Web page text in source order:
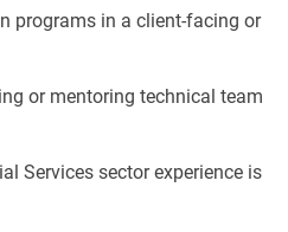
programs in a client-facing or
or mentoring technical team
Services sector experience is